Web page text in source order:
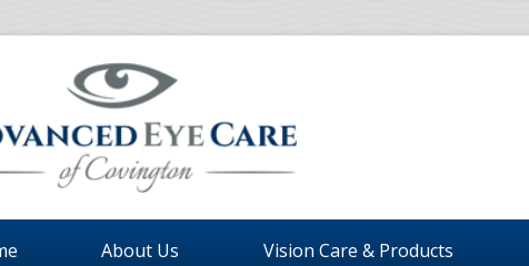
About Us Vision Care & Products